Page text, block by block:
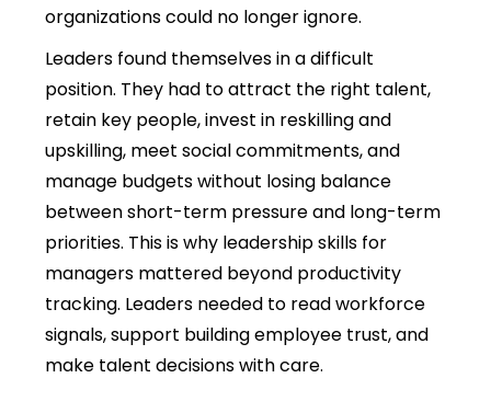
organizations could no longer ignore.
Leaders found themselves in a difficult
position. They had to attract the right talent,
retain key people, invest in reskilling and
upskilling, meet social commitments, and
manage budgets without losing balance
between short-term pressure and long-term
priorities. This is why leadership skills for
managers mattered beyond productivity
tracking. Leaders needed to read workforce
signals, support building employee trust, and
make talent decisions with care.